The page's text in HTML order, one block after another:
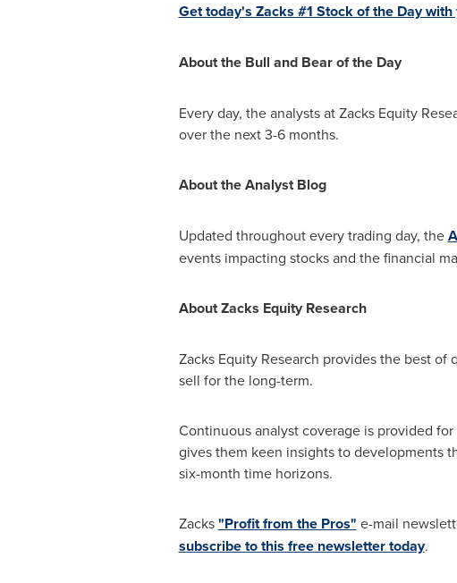
Get today's Zacks #1 Stock of the Day
About the Bull and Bear of the Day
Every day, the analysts at Zacks Equity
over the next 3-6 months.
About the Analyst Blog
Updated throughout every trading day, the
events impacting stocks and the financial
About Zacks Equity Research
Zacks Equity Research provides the best
sell for the long-term.
Continuous analyst coverage is provided
gives them keen insights to developments
six-month time horizons.
Zacks"Profit from the Pros" e-mail
subscribe to this free newsletter today.